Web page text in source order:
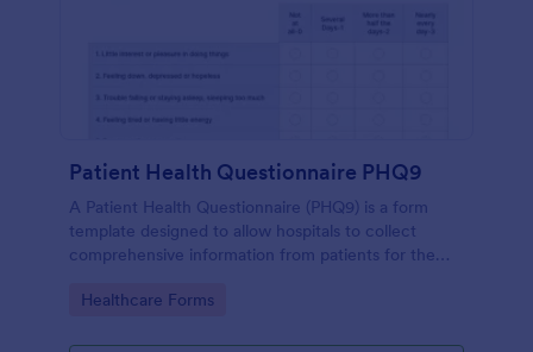
Patient Health Questionnaire PHQ9
A Patient Health Questionnaire (PHQ9) is a form
template designed to allow hospitals to collect
comprehensive information from patients for the
Go to Category:
Healthcare Forms